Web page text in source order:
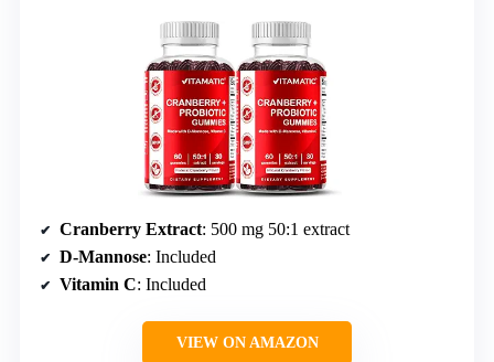
Cranberry Extract: 500 mg 50:1 extract
D-Mannose: Included
Vitamin C: Included
VIEW ON AMAZON